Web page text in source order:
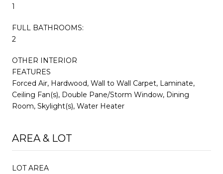
1
FULL BATHROOMS:
2
OTHER INTERIOR
FEATURES
Forced Air, Hardwood, Wall to Wall Carpet, Laminate,
Ceiling Fan(s), Double Pane/Storm Window, Dining
Room, Skylight(s), Water Heater
AREA & LOT
LOT AREA